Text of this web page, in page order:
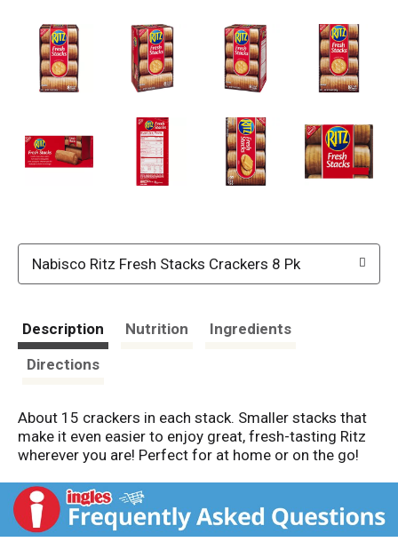
Nabisco Ritz Fresh Stacks Crackers 8 Pk
Description Nutrition
Ingredients
Directions
About 15 crackers in each stack. Smaller stacks that
make it even easier to enjoy great, fresh-tasting Ritz
wherever you are! Perfect for at home or on the go!